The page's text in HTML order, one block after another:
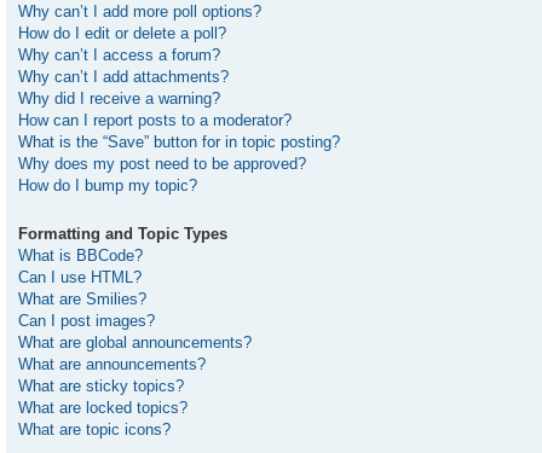
Why can’t I add more poll options?
How do I edit or delete a poll?
Why can’t I access a forum?
Why can’t I add attachments?
Why did I receive a warning?
How can I report posts to a moderator?
What is the “Save” button for in topic posting?
Why does my post need to be approved?
How do I bump my topic?
Formatting and Topic Types
What is BBCode?
Can I use HTML?
What are Smilies?
Can I post images?
What are global announcements?
What are announcements?
What are sticky topics?
What are locked topics?
What are topic icons?